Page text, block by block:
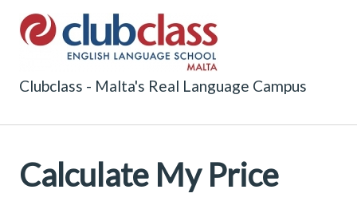
Clubclass - Malta's Real Language Campus
Calculate My Price